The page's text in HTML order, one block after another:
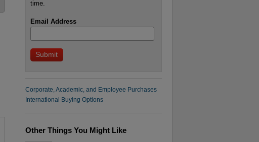
time.
Email Address
Corporate, Academic, and Employee Purchases
International Buying Options
Other Things You Might Like